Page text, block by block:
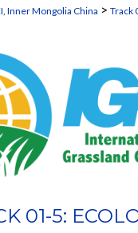
Inner Mongolia China > Track
01-5: